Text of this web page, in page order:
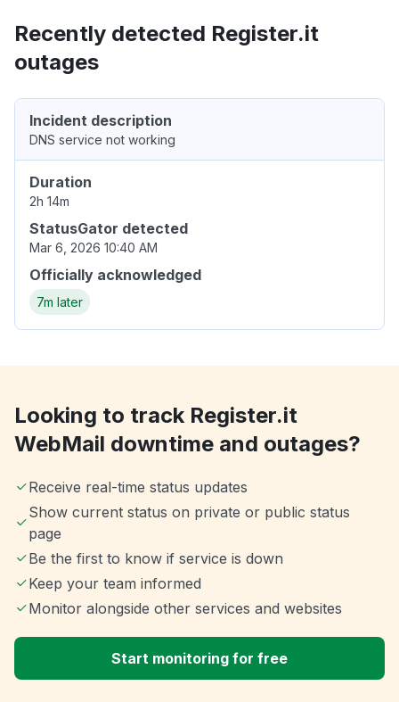
Recently detected Register.it
outages
Incident description
DNS service not working
Duration
2h 14m
StatusGator detected
Mar 6, 2026 10:40 AM
Officially acknowledged
7m later
Looking to track Register.it
WebMail downtime and outages?
Receive real-time status updates
Show current status on private or public status
page
Be the first to know if service is down
Keep your team informed
Monitor alongside other services and websites
Start monitoring for free